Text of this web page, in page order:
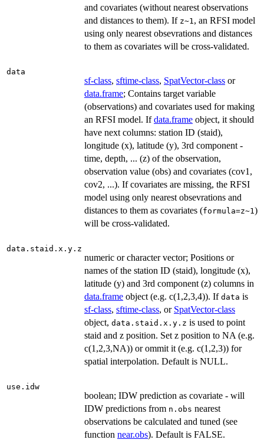
and covariates (without nearest observations
and distances to them). If z~1 , an RFSI model
using only nearest obsevrations and distances
to them as covariates will be cross-validated.
data
sf-class, sftime-class, SpatVector-class or
data.frame; Contains target variable
(observations) and covariates used for making
an RFSI model. Ifdata.frame object, it should
have next columns: station ID (staid),
longitude (x), latitude (y), 3rd component -
time, depth, ... (z) of the observation,
observation value (obs) and covariates (cov1,
cov2, ...). If covariates are missing, the RFSI
model using only nearest obsevrations and
distances to them as covariates (formula=z~1 )
will be cross-validated.
data.staid.x.y.z
numeric or character vector; Positions or
names of the station ID (staid), longitude (x),
latitude (y) and 3rd component (z) columns in
data.frame object (e.g. c(1,2,3,4)). If data is
sf-class, sftime-class, or SpatVector-class
object, data.staid.x.y.z is used to point
staid and z position. Set z position to NA (e.g.
c(1,2,3,NA)) or ommit it (e.g. c(1,2,3)) for
spatial interpolation. Default is NULL.
use.idw
boolean; IDW prediction as covariate - will
IDW predictions from n.obs nearest
observations be calculated and tuned (see
function near.obs). Default is FALSE.